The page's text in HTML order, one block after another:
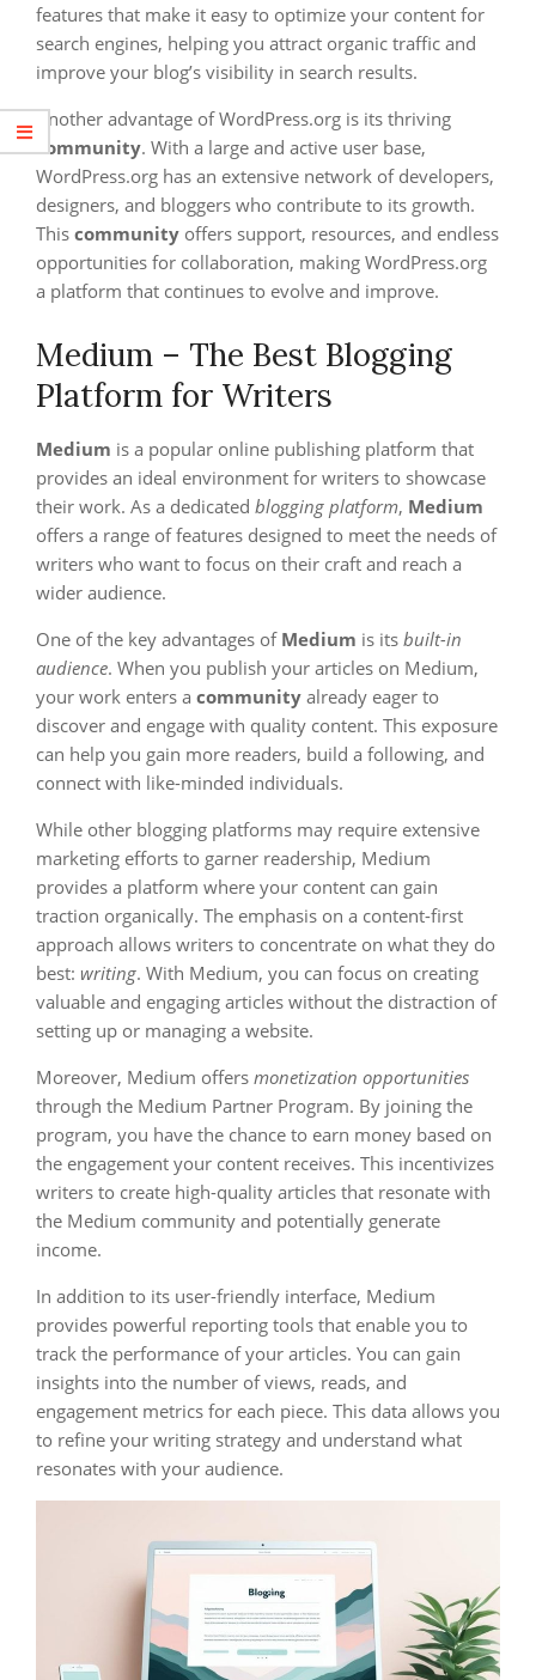
features that make it easy to optimize your content for
search engines, helping you attract organic traffic and
improve your blog’s visibility in search results.
Another advantage of WordPress.org is its thriving
community. With a large and active user base,
WordPress.org has an extensive network of developers,
designers, and bloggers who contribute to its growth.
This community offers support, resources, and endless
opportunities for collaboration, making WordPress.org
a platform that continues to evolve and improve.
Medium – The Best Blogging
Platform for Writers
Medium is a popular online publishing platform that
provides an ideal environment for writers to showcase
their work. As a dedicated blogging platform, Medium
offers a range of features designed to meet the needs of
writers who want to focus on their craft and reach a
wider audience.
One of the key advantages of Medium is its built-in
audience. When you publish your articles on Medium,
your work enters a community already eager to
discover and engage with quality content. This exposure
can help you gain more readers, build a following, and
connect with like-minded individuals.
While other blogging platforms may require extensive
marketing efforts to garner readership, Medium
provides a platform where your content can gain
traction organically. The emphasis on a content-first
approach allows writers to concentrate on what they do
best: writing. With Medium, you can focus on creating
valuable and engaging articles without the distraction of
setting up or managing a website.
Moreover, Medium offers monetization opportunities
through the Medium Partner Program. By joining the
program, you have the chance to earn money based on
the engagement your content receives. This incentivizes
writers to create high-quality articles that resonate with
the Medium community and potentially generate
income.
In addition to its user-friendly interface, Medium
provides powerful reporting tools that enable you to
track the performance of your articles. You can gain
insights into the number of views, reads, and
engagement metrics for each piece. This data allows you
to refine your writing strategy and understand what
resonates with your audience.